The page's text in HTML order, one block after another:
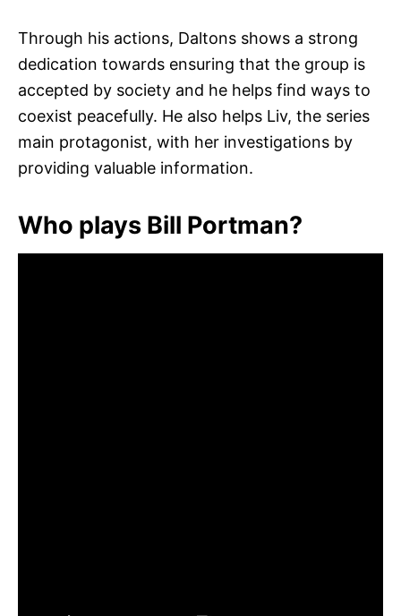
Through his actions, Daltons shows a strong
dedication towards ensuring that the group is
accepted by society and he helps find ways to
coexist peacefully. He also helps Liv, the series
main protagonist, with her investigations by
providing valuable information.
Who plays Bill Portman?